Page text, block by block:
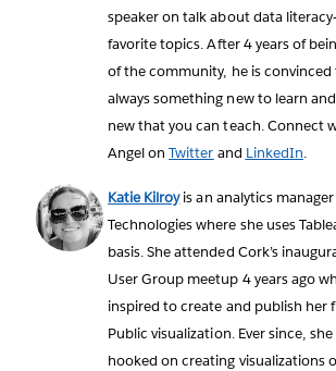
speaker on talk about data
favorite topics. After 4 years of
of the community, he is
always something new to learn
new that you can teach. Connect
Angel onTwitter and LinkedIn.
Katie Kilroyis an analytics
Technologies where she uses
basis. She attended Cork’s
User Group meetup 4 years ago
inspired to create and publish her
Public visualization. Ever since, she
hooked on creating visualizations